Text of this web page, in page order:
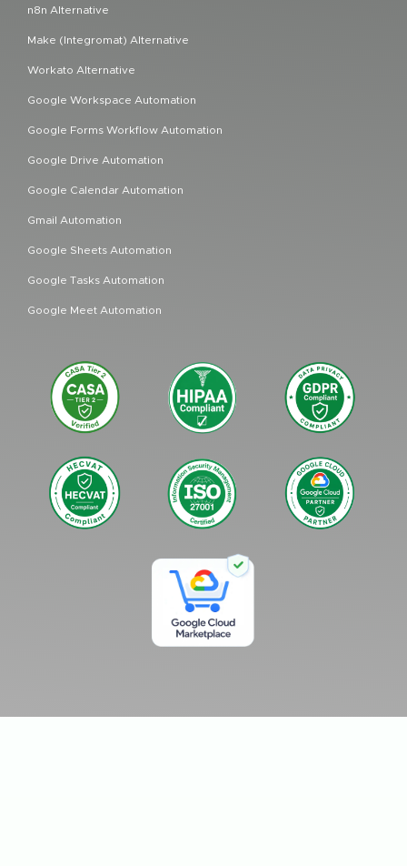
n8n Alternative
Make (Integromat) Alternative
Workato Alternative
Google Workspace Automation
Google Forms Workflow Automation
Google Drive Automation
Google Calendar Automation
Gmail Automation
Google Sheets Automation
Google Tasks Automation
Google Meet Automation